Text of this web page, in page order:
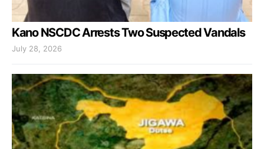
Kano NSCDC Arrests Two Suspected Vandals
July 28, 2026